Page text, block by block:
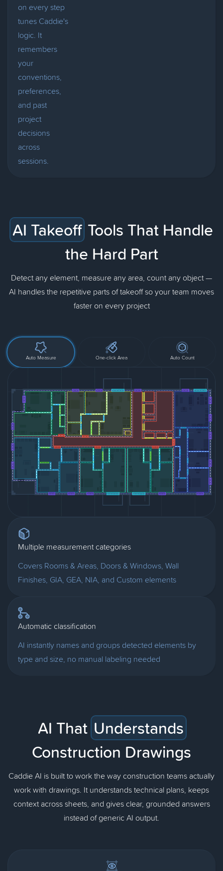
on every step
tunes Caddie's
logic. It
remembers
your
conventions,
preferences,
and past
project
decisions
across
sessions.
AI Takeoff Tools That Handle
the Hard Part
Detect any element, measure any area, count any object —
AI handles the repetitive parts of takeoff so your team moves
faster on every project
Auto Measure One-click Area Auto Count
Multiple measurement categories
Covers Rooms & Areas, Doors & Windows, Wall
Finishes, GIA, GEA, NIA, and Custom elements
Automatic classification
AI instantly names and groups detected elements by
type and size, no manual labeling needed
AI That Understands
Construction Drawings
Caddie AI is built to work the way construction teams actually
work with drawings. It understands technical plans, keeps
context across sheets, and gives clear, grounded answers
instead of generic AI output.